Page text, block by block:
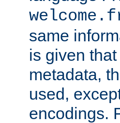
same
is given
metadata,
used,
encodings.